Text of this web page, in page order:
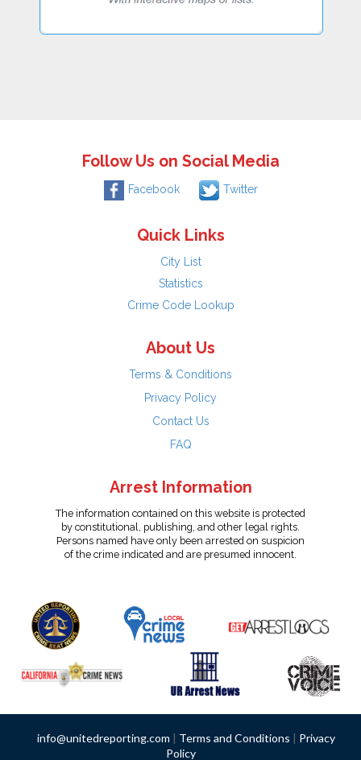
Follow Us on Social Media
Facebook Twitter
Quick Links
City List
Statistics
Crime Code Lookup
About Us
Terms & Conditions
Privacy Policy
Contact Us
FAQ
Arrest Information
The information contained on this website is protected
by constitutional, publishing, and other legal rights.
Persons named have only been arrested on suspicion
of the crime indicated and are presumed innocent.
info@unitedreporting.com | Terms and Conditions | Privacy
Policy